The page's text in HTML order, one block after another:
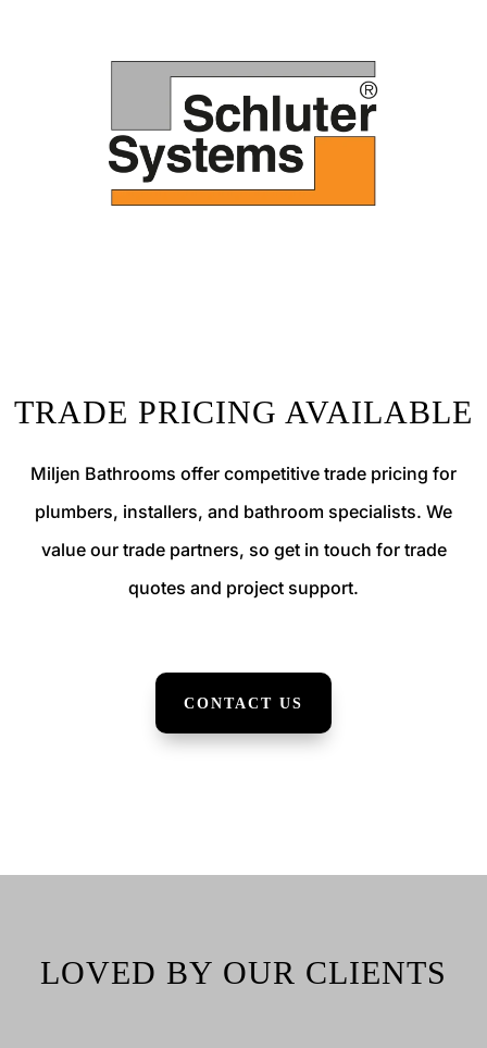
TRADE PRICING AVAILABLE
Miljen Bathrooms offer competitive trade pricing for
plumbers, installers, and bathroom specialists. We
value our trade partners, so get in touch for trade
quotes and project support.
CONTACT US
LOVED BY OUR CLIENTS